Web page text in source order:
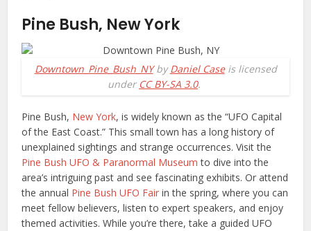
Pine Bush, New York
Downtown_Pine_Bush_NYbyDaniel Caseis licensed
under CC BY-SA 3.0.
Pine Bush, New York, is widely known as the “UFO Capital
of the East Coast.” This small town has a long history of
unexplained sightings and strange occurrences. Visit the
Pine Bush UFO & Paranormal Museum to dive into the
area’s intriguing past and see fascinating exhibits. Or attend
the annual Pine Bush UFO Fair in the spring, where you can
meet fellow believers, listen to expert speakers, and enjoy
themed activities. While you’re there, take a guided UFO